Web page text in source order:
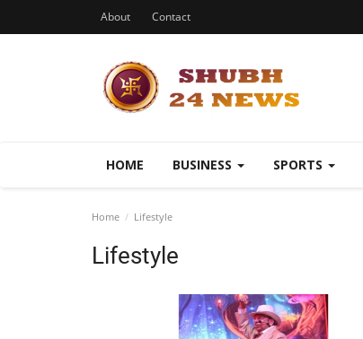
About Contact
HOME BUSINESS SPORTS
Home Lifestyle
Lifestyle